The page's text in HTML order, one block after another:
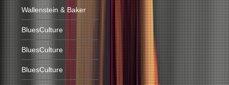
Wallenstein & Baker
BluesCulture
BluesCulture
BluesCulture